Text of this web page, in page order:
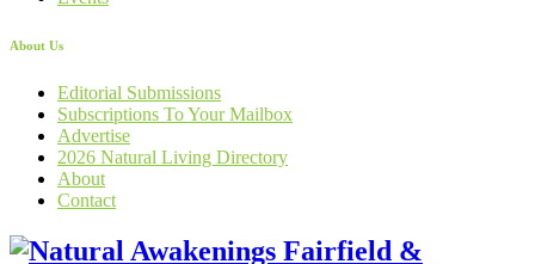
About Us
Editorial Submissions
Subscriptions To Your Mailbox
Advertise
2026 Natural Living Directory
About
Contact